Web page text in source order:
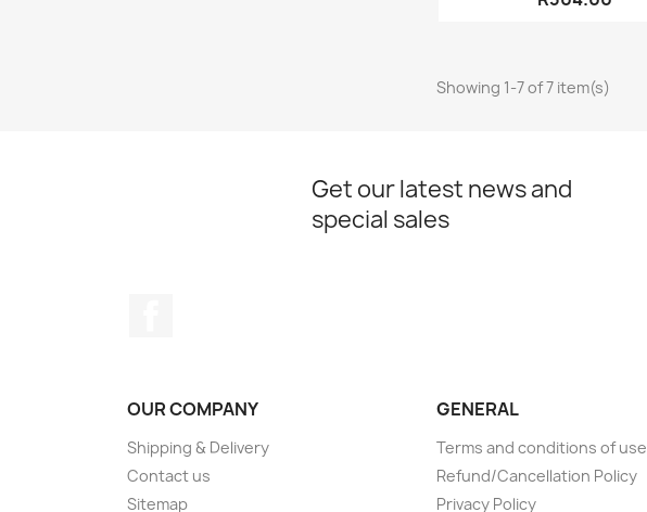
Showing 1-7 of 7 item(s)
Get our latest news and
special sales
OUR COMPANY
Shipping & Delivery
Contact us
Sitemap
GENERAL
Terms and conditions of use
Refund/Cancellation Policy
Privacy Policy